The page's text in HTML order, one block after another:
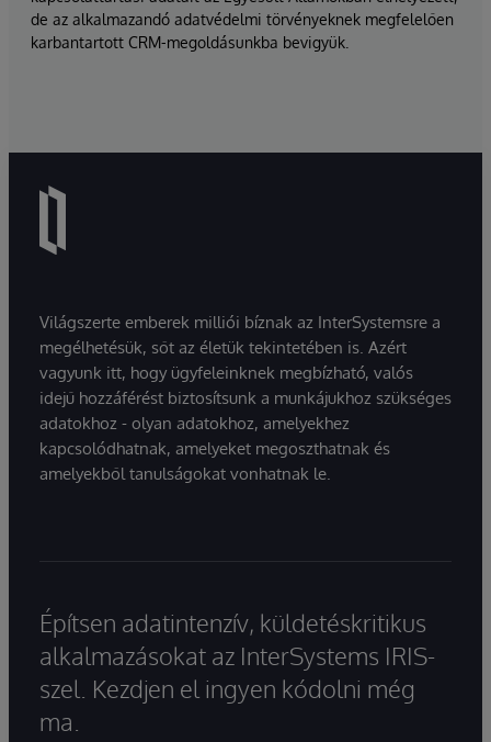
de az alkalmazandó adatvédelmi törvényeknek megfelelően
karbantartott CRM-megoldásunkba bevigyük.
Világszerte emberek milliói bíznak az InterSystemsre a
megélhetésük, sőt az életük tekintetében is. Azért
vagyunk itt, hogy ügyfeleinknek megbízható, valós
idejű hozzáférést biztosítsunk a munkájukhoz szükséges
adatokhoz - olyan adatokhoz, amelyekhez
kapcsolódhatnak, amelyeket megoszthatnak és
amelyekből tanulságokat vonhatnak le.
Építsen adatintenzív, küldetéskritikus
alkalmazásokat az InterSystems IRIS-
szel. Kezdjen el ingyen kódolni még
ma.